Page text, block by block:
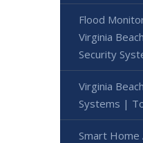
Flood
Virginia
Security
Virginia
Systems |
Smart Home